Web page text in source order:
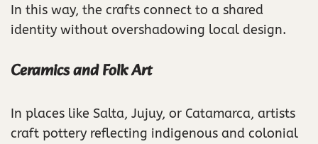
In this way, the crafts connect to a shared
identity without overshadowing local design.
Ceramics and Folk Art
In places like Salta, Jujuy, or Catamarca, artists
craft pottery reflecting indigenous and colonial